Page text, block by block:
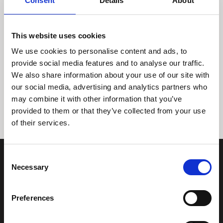
This website uses cookies
We use cookies to personalise content and ads, to
provide social media features and to analyse our traffic.
We also share information about your use of our site with
our social media, advertising and analytics partners who
may combine it with other information that you’ve
provided to them or that they’ve collected from your use
of their services.
Selection
Necessary
Preferences
Tidligere Næste